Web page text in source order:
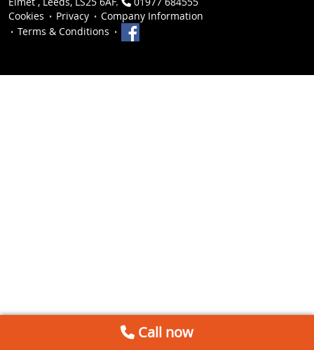
Cookies
Privacy
Company Information
Terms & Conditions
Call now